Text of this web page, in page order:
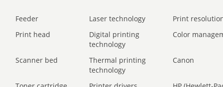
Feeder Laser technology
Print
Print head
Digital printing
technology
Color
Scanner bed
Thermal printing
technology
Canon